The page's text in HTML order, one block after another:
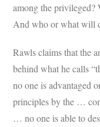
among the
And who or what will
Rawls claims that the
behind what he calls
no one is advantaged
principles by the …
… no one is able to